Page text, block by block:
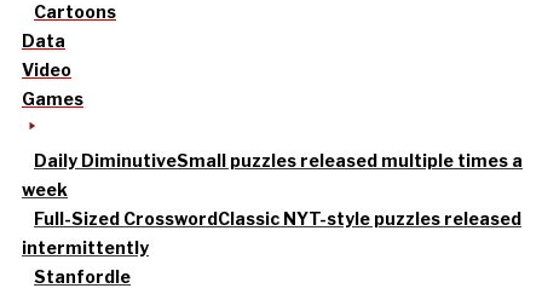
Cartoons
Data
Video
Games
Daily DiminutiveSmall puzzles released multiple times a
week
Full-Sized CrosswordClassic NYT-style puzzles released
intermittently
Stanfordle